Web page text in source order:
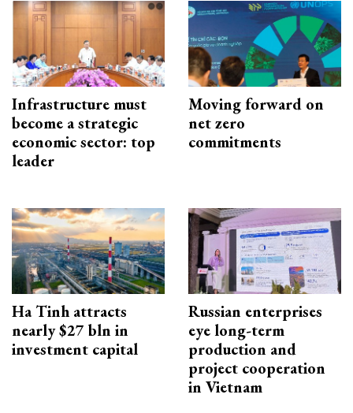
Infrastructure must
become a strategic
economic sector: top
leader
Moving forward on
net zero
commitments
Ha Tinh attracts
nearly $27 bln in
investment capital
Russian enterprises
eye long-term
production and
project cooperation
in Vietnam